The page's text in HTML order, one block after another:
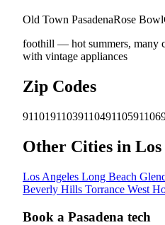
Old Town PasadenaRose Bowl
foothill — hot summers, many
with vintage appliances
Zip Codes
9110191103911049110591106
Other Cities in Los
Los Angeles Long Beach
Beverly Hills Torrance West
Book a Pasadena tech